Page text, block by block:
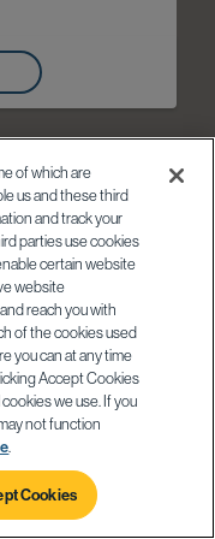
of which are
us and these third
and track your
parties use cookies
certain website
website
reach you with
of the cookies used
you can at any time
Accept Cookies
we use. If you
not function
.
Cookies